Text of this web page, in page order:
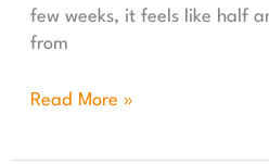
few weeks, it feels like half
from
Read More »